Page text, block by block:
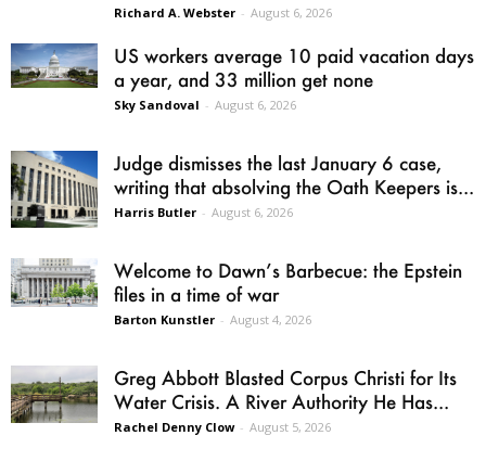
Richard A. Webster - August 6, 2026
US workers average 10 paid vacation days
a year, and 33 million get none
Sky Sandoval - August 6, 2026
Judge dismisses the last January 6 case,
writing that absolving the Oath Keepers is...
Harris Butler - August 6, 2026
Welcome to Dawn’s Barbecue: the Epstein
files in a time of war
Barton Kunstler - August 4, 2026
Greg Abbott Blasted Corpus Christi for Its
Water Crisis. A River Authority He Has...
Rachel Denny Clow - August 5, 2026